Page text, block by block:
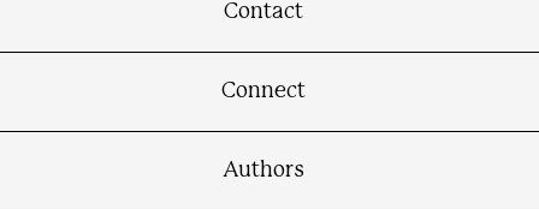
Contact
Connect
Authors